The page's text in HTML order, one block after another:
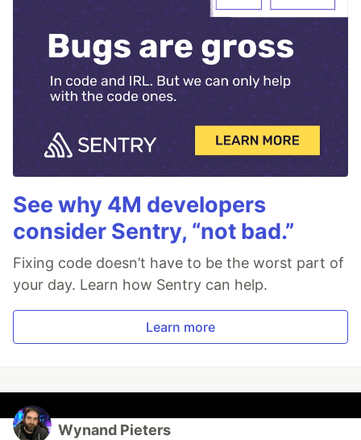
See why 4M developers
consider Sentry, “not bad.”
Fixing code doesn’t have to be the worst part of
your day. Learn how Sentry can help.
Learn more
Wynand Pieters